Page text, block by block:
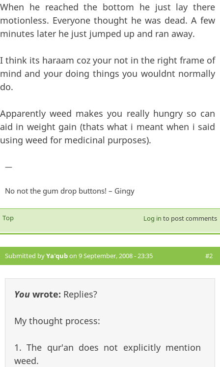
When he reached the bottom he just lay there
motionless. Everyone thought he was dead. A few
minutes later he just jumped up and ran away.
I think its haraam coz your not in the right frame of
mind and your doing things you wouldnt normally
do.
Apparently weed makes you really hungry so can
aid in weight gain (thats what i meant when i said
using weed for medicinal purposes).
—
No not the gum drop buttons! – Gingy
Top Log in to post comments
Submitted byYa'qubon 9 September, 2008 - 23:35 #2
You wrote: Replies?
My thought process:
1. The qur'an does not explicitly mention
weed.